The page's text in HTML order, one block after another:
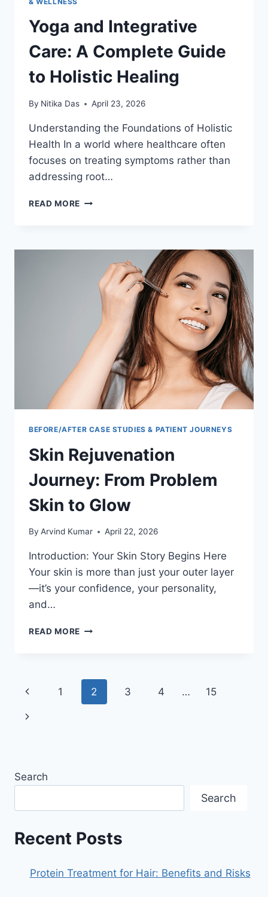
Yoga and Integrative
Care: A Complete Guide
to Holistic Healing
By Nitika Das April 23, 2026
Understanding the Foundations of Holistic
Health In a world where healthcare often
focuses on treating symptoms rather than
addressing root…
READ MORE YOGA
A
COMPLETE
GUIDE
HOLISTIC
HEALING
BEFORE/AFTER CASE STUDIES & PATIENT JOURNEYS
Skin Rejuvenation
Journey: From Problem
Skin to Glow
By Arvind Kumar April 22, 2026
Introduction: Your Skin Story Begins Here
Your skin is more than just your outer layer
—it’s your confidence, your personality,
and…
READ MORE SKIN
PROBLEM
SKIN
TO
Page
navigation
Previous
Page
1 2 3 4 … 15
Next
Search
Search
Recent Posts
Protein Treatment for Hair: Benefits and Risks